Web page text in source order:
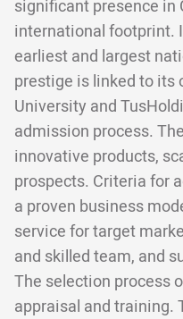
significant presence in
international footprint.
earliest and largest
prestige is linked to its
University and
admission process.
innovative products,
prospects. Criteria for
a proven business
service for target
and skilled team, and
The selection process
appraisal and training.